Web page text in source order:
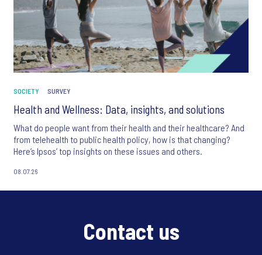
SOCIETY SURVEY
Health and Wellness: Data, insights, and solutions
What do people want from their health and their healthcare? And
from telehealth to public health policy, how is that changing?
Here’s Ipsos’ top insights on these issues and others.
08.07.26
Contact us